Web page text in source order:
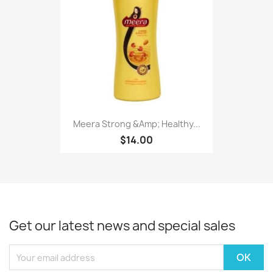
Meera Strong &Amp; Healthy...
$14.00
Get our latest news and special sales